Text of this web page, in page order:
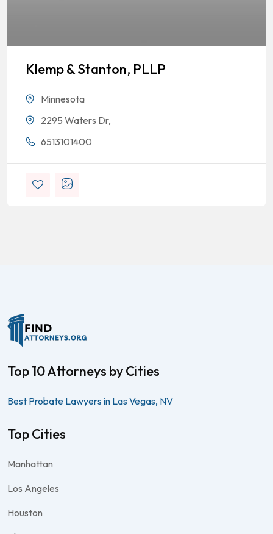
Klemp & Stanton, PLLP
Minnesota
2295 Waters Dr,
6513101400
Top 10 Attorneys by Cities
Best Probate Lawyers in Las Vegas, NV
Top Cities
Manhattan
Los Angeles
Houston